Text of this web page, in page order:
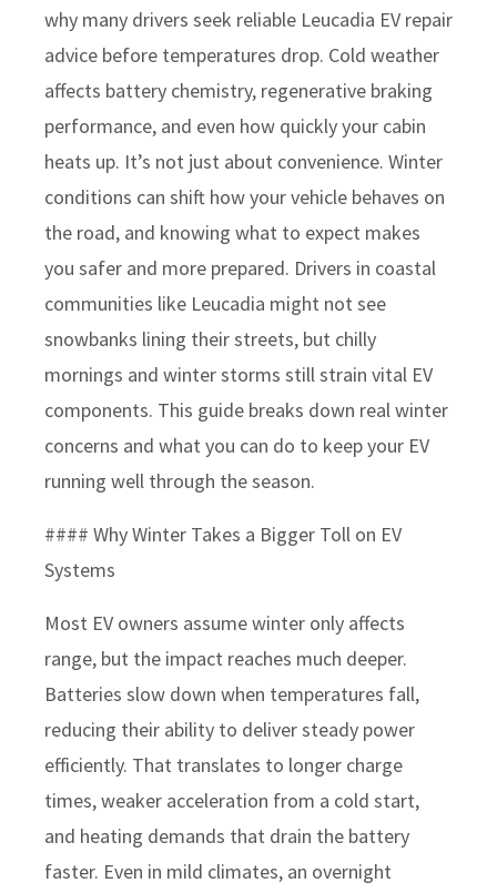
why many drivers seek reliable Leucadia EV repair
advice before temperatures drop. Cold weather
affects battery chemistry, regenerative braking
performance, and even how quickly your cabin
heats up. It’s not just about convenience. Winter
conditions can shift how your vehicle behaves on
the road, and knowing what to expect makes
you safer and more prepared. Drivers in coastal
communities like Leucadia might not see
snowbanks lining their streets, but chilly
mornings and winter storms still strain vital EV
components. This guide breaks down real winter
concerns and what you can do to keep your EV
running well through the season.
#### Why Winter Takes a Bigger Toll on EV
Systems
Most EV owners assume winter only affects
range, but the impact reaches much deeper.
Batteries slow down when temperatures fall,
reducing their ability to deliver steady power
efficiently. That translates to longer charge
times, weaker acceleration from a cold start,
and heating demands that drain the battery
faster. Even in mild climates, an overnight